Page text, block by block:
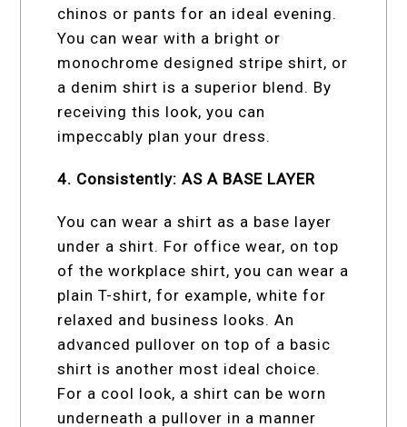
chinos or pants for an ideal evening.
You can wear with a bright or
monochrome designed stripe shirt, or
a denim shirt is a superior blend. By
receiving this look, you can
impeccably plan your dress.
4. Consistently: AS A BASE LAYER
You can wear a shirt as a base layer
under a shirt. For office wear, on top
of the workplace shirt, you can wear a
plain T-shirt, for example, white for
relaxed and business looks. An
advanced pullover on top of a basic
shirt is another most ideal choice.
For a cool look, a shirt can be worn
underneath a pullover in a manner